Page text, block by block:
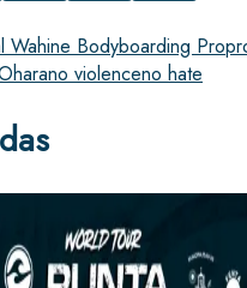
Wahine Bodyboarding Pro
no violenceno hate